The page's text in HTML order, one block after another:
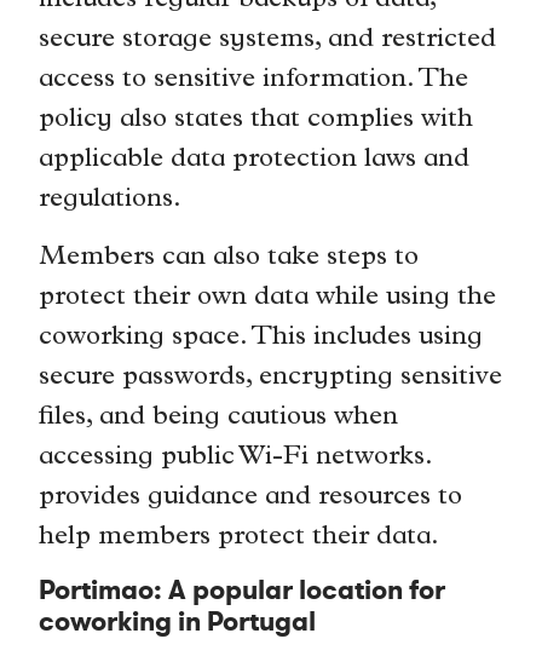
secure storage systems, and restricted
access to sensitive information. The
policy also states that complies with
applicable data protection laws and
regulations.
Members can also take steps to
protect their own data while using the
coworking space. This includes using
secure passwords, encrypting sensitive
files, and being cautious when
accessing public Wi-Fi networks.
provides guidance and resources to
help members protect their data.
Portimao: A popular location for
coworking in Portugal